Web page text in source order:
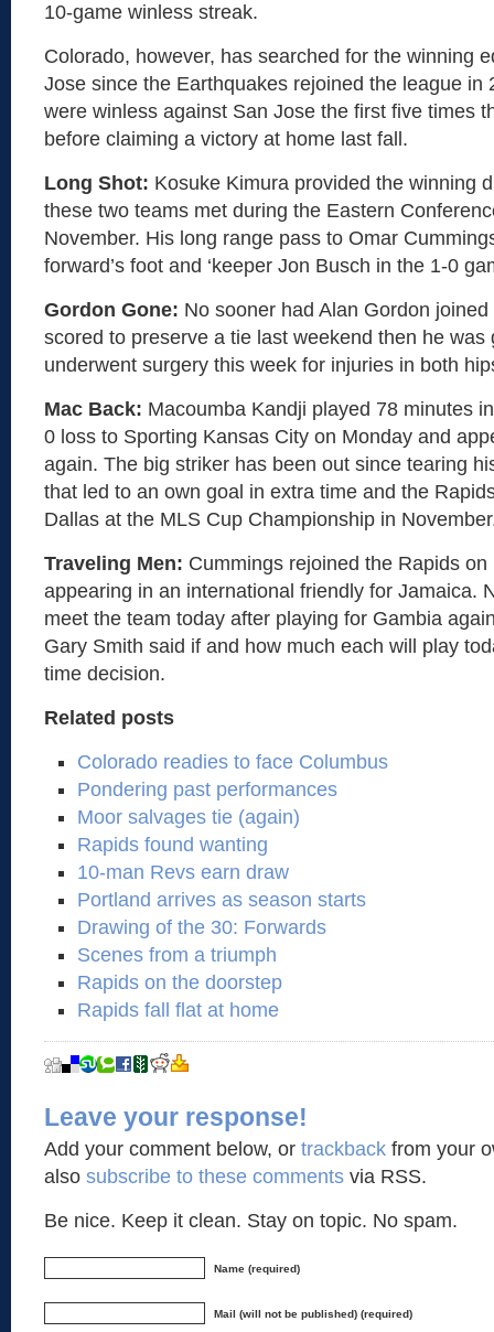
10-game winless streak.
Colorado, however, has searched for the winning
Jose since the Earthquakes rejoined the league in
were winless against San Jose the first five times
before claiming a victory at home last fall.
Long Shot: Kosuke Kimura provided the winning
these two teams met during the Eastern
November. His long range pass to Omar
forward’s foot and ‘keeper Jon Busch in the 1-0
Gordon Gone: No sooner had Alan Gordon joined
scored to preserve a tie last weekend then he was
underwent surgery this week for injuries in both
Mac Back: Macoumba Kandji played 78 minutes
0 loss to Sporting Kansas City on Monday and
again. The big striker has been out since tearing
that led to an own goal in extra time and the
Dallas at the MLS Cup Championship in
Traveling Men: Cummings rejoined the Rapids on
appearing in an international friendly for Jamaica.
meet the team today after playing for Gambia
Gary Smith said if and how much each will play
time decision.
Related posts
Colorado readies to face Columbus
Pondering past performances
Moor salvages tie (again)
Rapids found wanting
10-man Revs earn draw
Portland arrives as season starts
Drawing of the 30: Forwards
Scenes from a triumph
Rapids on the doorstep
Rapids fall flat at home
Leave your response!
Add your comment below, or trackback from your
also subscribe to these comments via RSS.
Be nice. Keep it clean. Stay on topic. No spam.
Name (required)
Mail (will not be published) (required)